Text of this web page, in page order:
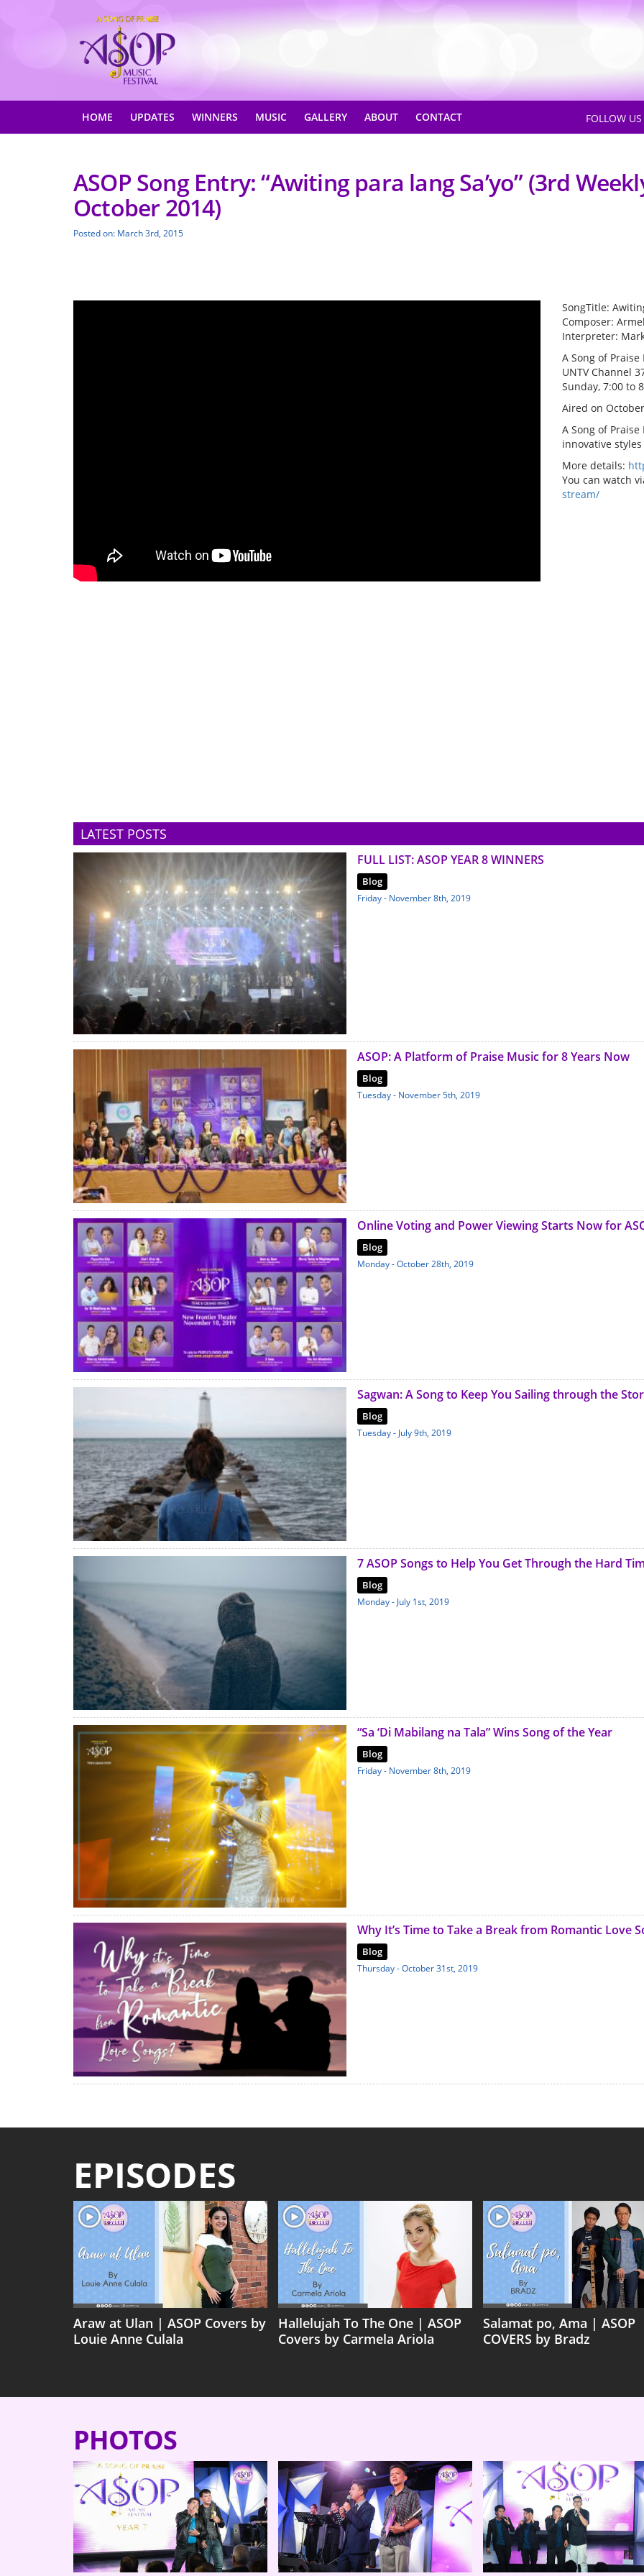
HOME UPDATES WINNERS MUSIC GALLERY ABOUT CONTACT FOLLOW US
ASOP Song Entry: “Awiting para lang Sa’yo” (3rd
October 2014)
Posted on: March 3rd, 2015
SongTitle:
Composer:
Interpreter:
A Song of
UNTV Channel
Sunday, 7:00 to
Aired on
A Song of
innovative
More details:
You can watch
stream/
LATEST POSTS
FULL LIST: ASOP YEAR 8 WINNERS
Blog
Friday - November 8th, 2019
ASOP: A Platform of Praise Music for 8 Years Now
Blog
Tuesday - November 5th, 2019
Online Voting and Power Viewing Starts Now for
Blog
Monday - October 28th, 2019
Sagwan: A Song to Keep You Sailing through the
Blog
Tuesday - July 9th, 2019
7 ASOP Songs to Help You Get Through the Hard
Blog
Monday - July 1st, 2019
“Sa ‘Di Mabilang na Tala” Wins Song of the Year
Blog
Friday - November 8th, 2019
Why It’s Time to Take a Break from Romantic Love
Blog
Thursday - October 31st, 2019
EPISODES
Araw at Ulan | ASOP Covers by
Louie Anne Culala
Hallelujah To The One | ASOP
Covers by Carmela Ariola
Salamat po, Ama | ASOP
COVERS by Bradz
PHOTOS